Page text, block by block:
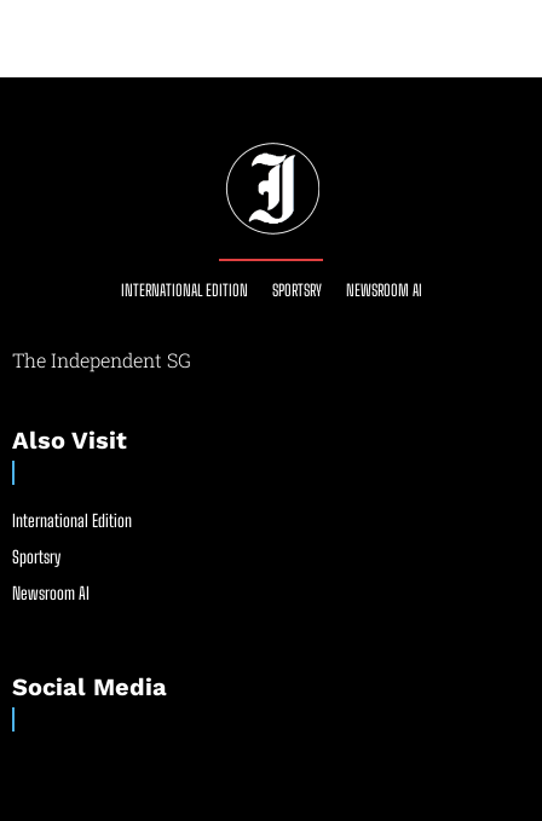
INTERNATIONAL EDITION SPORTSRY NEWSROOM AI
The Independent SG
Also Visit
International Edition
Sportsry
Newsroom AI
Social Media